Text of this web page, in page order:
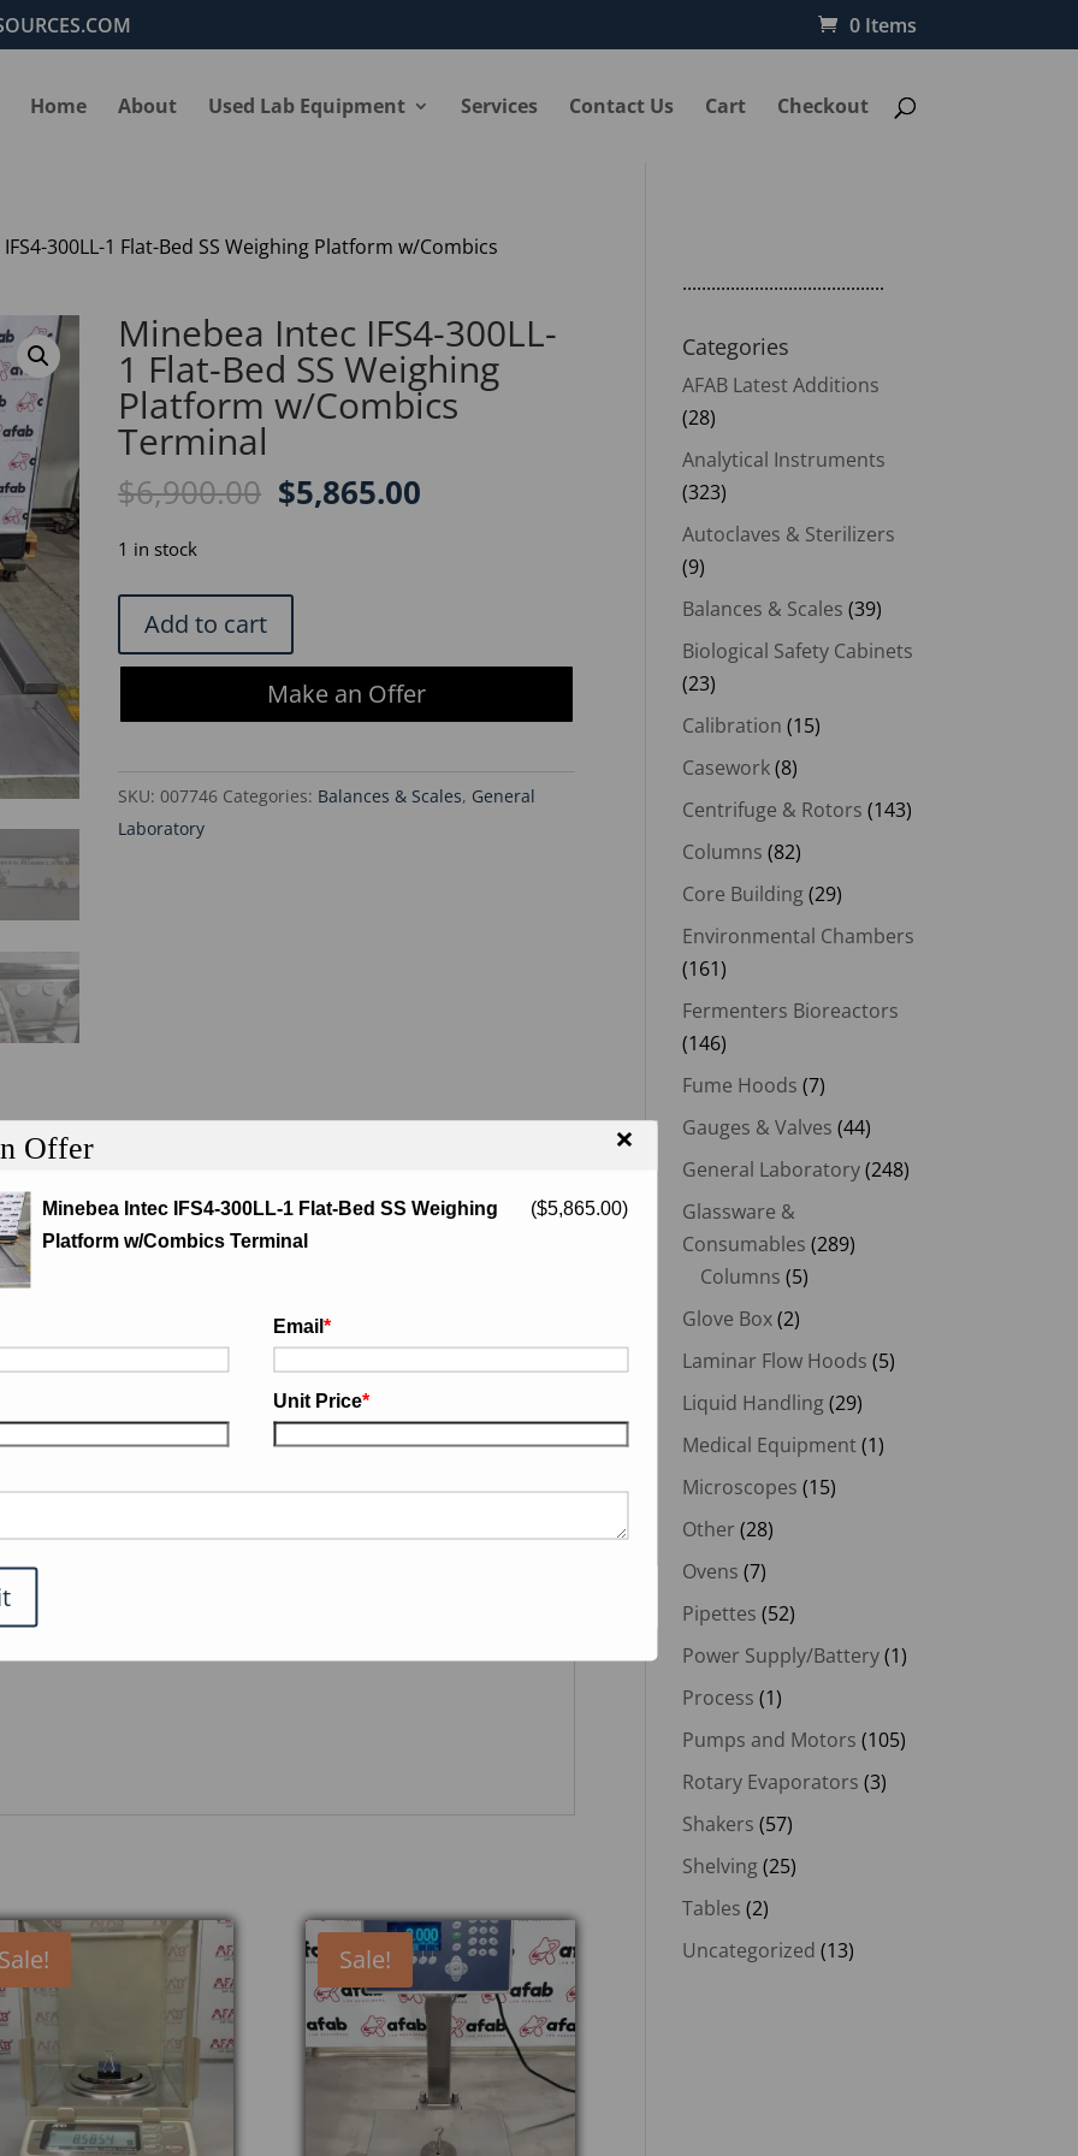
0 Items
Home About Used Lab Equipment Services Contact Us Cart Checkout
300LL-1 Flat-Bed SS Weighing Platform w/Combics
Minebea Intec IFS4-300LL-
1 Flat-Bed SS Weighing
Platform w/Combics
Terminal
$6,900.00 Original
$6,900.00.
$5,865.00
1 in stock
Minebea
Intec
IFS4-
Bed
SS
Add to cart
Offer ×
Minebea Intec IFS4-300LL-1 Flat-Bed SS Weighing
Platform w/Combics Terminal
($5,865.00)
Email*
Unit Price*
Make an Offer
SKU:007746 Categories: Balances & Scales, General
Laboratory
Flat-Bed SS Weighing Platform
or Replacewarranty.
as standard on the weighing platform.
Sale! Sale!
..........................................
Categories
AFAB Latest Additions
(28)
Analytical Instruments
(323)
Autoclaves & Sterilizers
(9)
Balances & Scales (39)
Biological Safety Cabinets
(23)
Calibration (15)
Casework(8)
Centrifuge & Rotors (143)
Columns (82)
Core Building(29)
Environmental Chambers
(161)
Fermenters Bioreactors
(146)
Fume Hoods (7)
Gauges & Valves (44)
General Laboratory(248)
Glassware &
Consumables (289)
Columns (5)
Glove Box(2)
Laminar Flow Hoods (5)
Liquid Handling(29)
Medical Equipment(1)
Microscopes (15)
Other (28)
Ovens (7)
Pipettes (52)
Power Supply/Battery(1)
Process (1)
Pumps and Motors (105)
Rotary Evaporators (3)
Shakers (57)
Shelving(25)
Tables (2)
Uncategorized (13)